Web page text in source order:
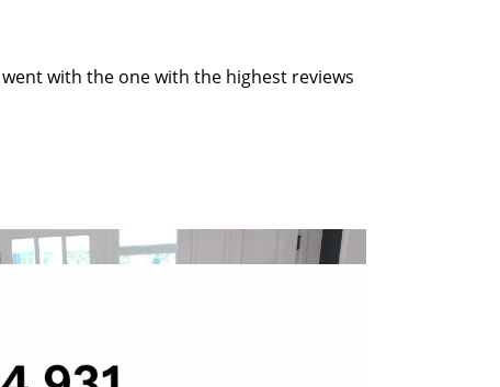
with the one with the highest reviews